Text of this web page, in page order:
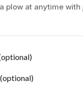
plow at anytime